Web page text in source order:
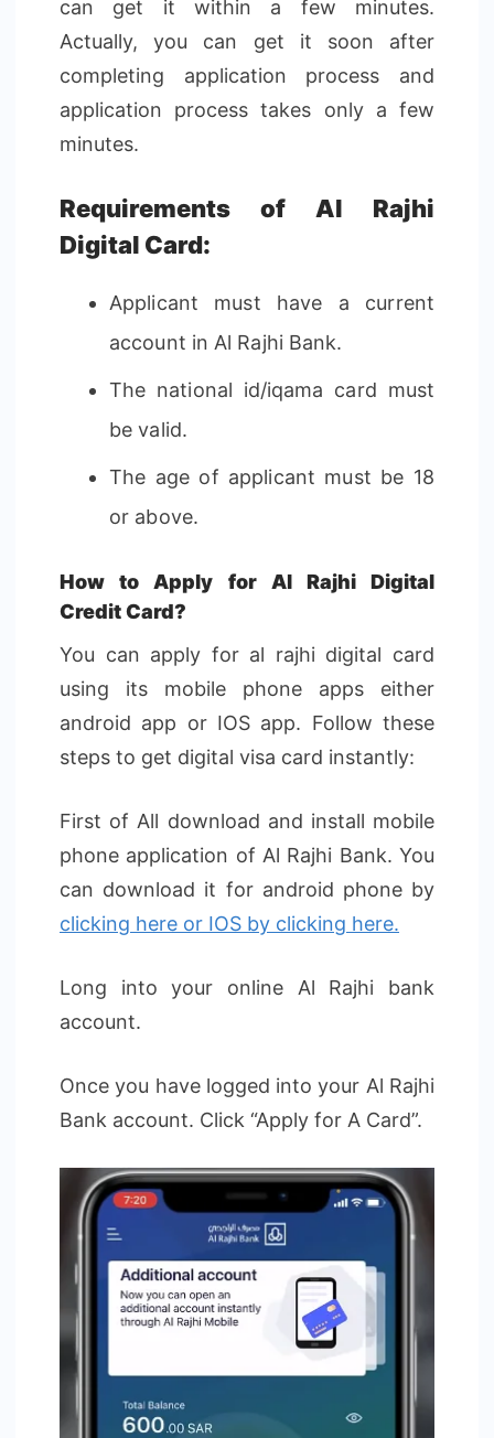
can get it within a few minutes.
Actually, you can get it soon after
completing application process and
application process takes only a few
minutes.
Requirements of Al Rajhi
Digital Card:
Applicant must have a current
account in Al Rajhi Bank.
The national id/iqama card must
be valid.
The age of applicant must be 18
or above.
How to Apply for Al Rajhi Digital
Credit Card?
You can apply for al rajhi digital card
using its mobile phone apps either
android app or IOS app. Follow these
steps to get digital visa card instantly:
First of All download and install mobile
phone application of Al Rajhi Bank. You
can download it for android phone by
clicking here or IOS by clicking here.
Long into your online Al Rajhi bank
account.
Once you have logged into your Al Rajhi
Bank account. Click “Apply for A Card”.